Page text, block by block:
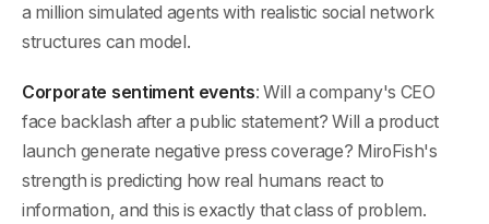
a million simulated agents with realistic social network
structures can model.
Corporate sentiment events: Will a company's CEO
face backlash after a public statement? Will a product
launch generate negative press coverage? MiroFish's
strength is predicting how real humans react to
information, and this is exactly that class of problem.